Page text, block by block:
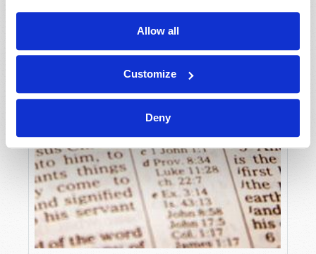
Allow all
Customize
Deny